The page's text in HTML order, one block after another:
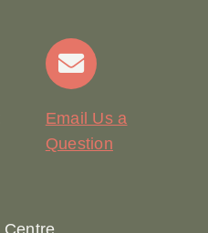
Email Us a
Question